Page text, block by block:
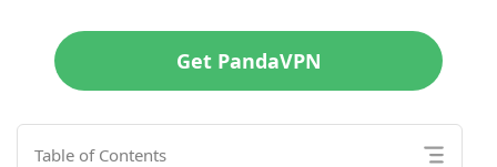
Get PandaVPN
Table of Contents